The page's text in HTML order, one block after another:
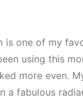
is one of my
using this
more even.
a fabulous